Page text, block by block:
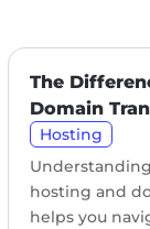
The
Domain
Hosting
hosting and
helps you